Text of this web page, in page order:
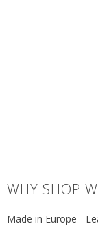
WHY SHOP
Made in Europe -